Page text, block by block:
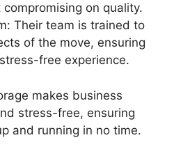
on quality.
Their team is trained to
of the move, ensuring
free experience.
makes business
stress-free, ensuring
and running in no time.